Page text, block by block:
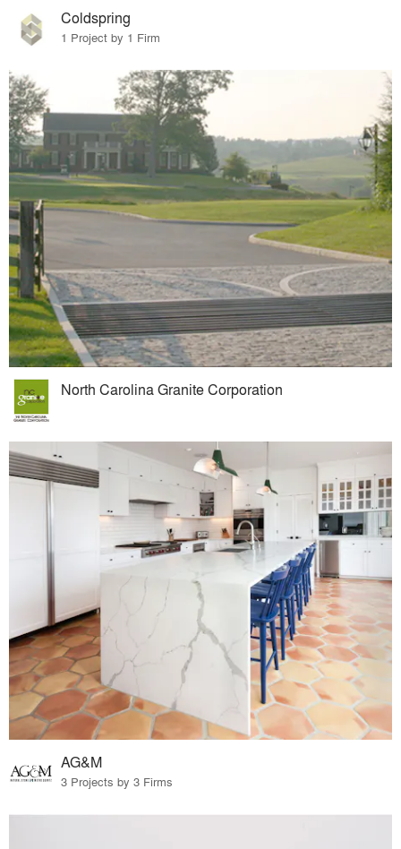
Coldspring
1 Project by 1 Firm
North Carolina Granite Corporation
AG&M
3 Projects by 3 Firms